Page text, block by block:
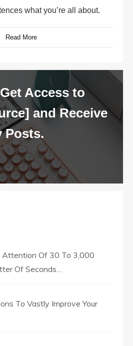
what you’re all about.
Read More
Access to
and Receive
Posts.
Attention Of 30 To 3,000
Of Seconds…
To Vastly Improve Your